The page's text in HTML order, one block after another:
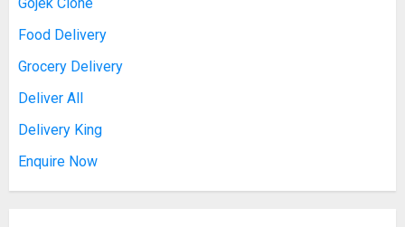
Food Delivery
Grocery Delivery
Deliver All
Delivery King
Enquire Now